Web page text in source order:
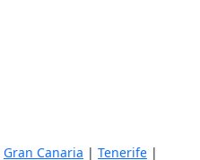
Gran Canaria | Tenerife |